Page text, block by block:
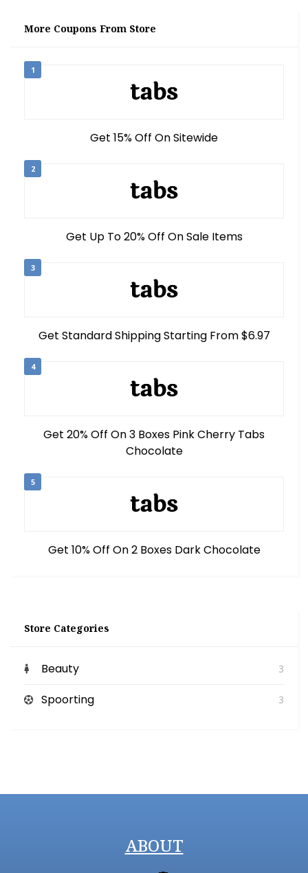
More Coupons From Store
1
Get 15% Off On Sitewide
2
Get Up To 20% Off On Sale Items
3
Get Standard Shipping Starting From $6.97
4
Get 20% Off On 3 Boxes Pink Cherry Tabs
Chocolate
5
Get 10% Off On 2 Boxes Dark Chocolate
Store Categories
Beauty 3
Spoorting 3
ABOUT